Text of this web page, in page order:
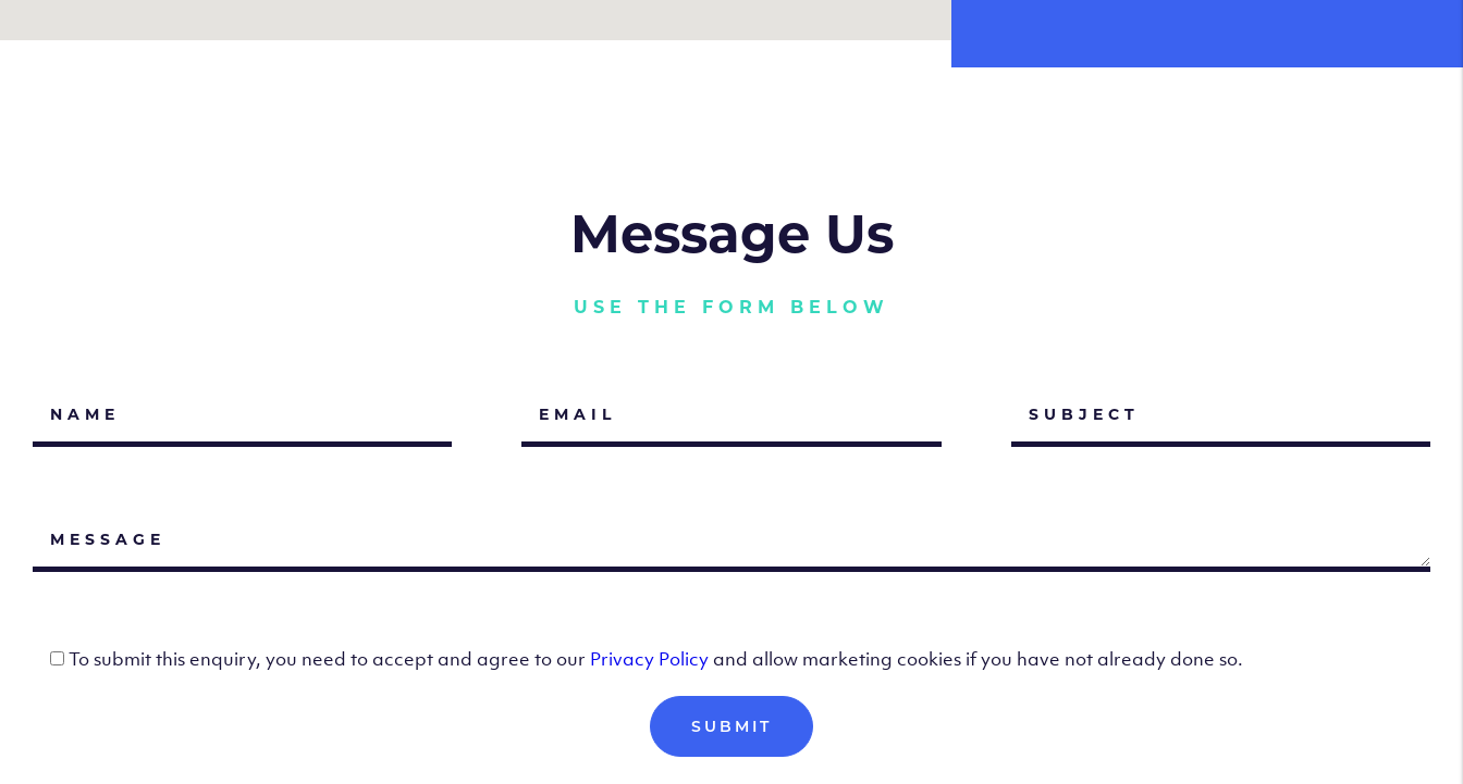
Message Us
USE THE FORM BELOW
To submit this enquiry, you need to accept and agree to our Privacy Policy and allow marketing cookies if you have not already done so.
SUBMIT